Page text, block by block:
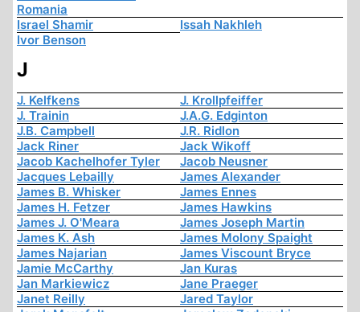
Romania
Israel Shamir
Issah Nakhleh
Ivor Benson
J
J. Kelfkens
J. Krollpfeiffer
J. Trainin
J.A.G. Edginton
J.B. Campbell
J.R. Ridlon
Jack Riner
Jack Wikoff
Jacob Kachelhofer Tyler
Jacob Neusner
Jacques Lebailly
James Alexander
James B. Whisker
James Ennes
James H. Fetzer
James Hawkins
James J. O'Meara
James Joseph Martin
James K. Ash
James Molony Spaight
James Najarian
James Viscount Bryce
Jamie McCarthy
Jan Kuras
Jan Markiewicz
Jane Praeger
Janet Reilly
Jared Taylor